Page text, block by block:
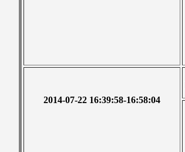
2014-07-22 16:39:58-16:58:04